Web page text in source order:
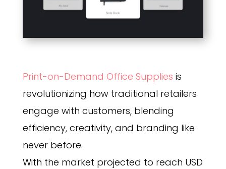
Print-on-Demand Office Supplies is
revolutionizing how traditional retailers
engage with customers, blending
efficiency, creativity, and branding like
never before.
With the market projected to reach USD